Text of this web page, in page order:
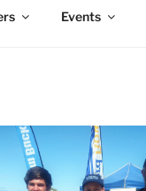
Events